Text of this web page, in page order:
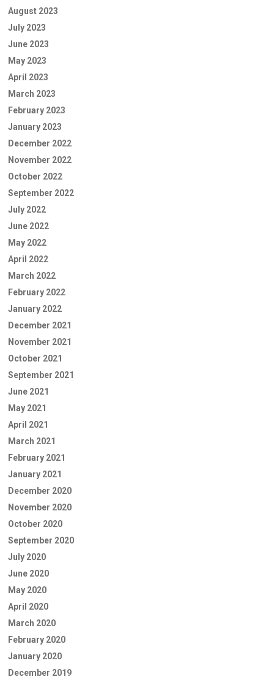
August 2023
July 2023
June 2023
May 2023
April 2023
March 2023
February 2023
January 2023
December 2022
November 2022
October 2022
September 2022
July 2022
June 2022
May 2022
April 2022
March 2022
February 2022
January 2022
December 2021
November 2021
October 2021
September 2021
June 2021
May 2021
April 2021
March 2021
February 2021
January 2021
December 2020
November 2020
October 2020
September 2020
July 2020
June 2020
May 2020
April 2020
March 2020
February 2020
January 2020
December 2019